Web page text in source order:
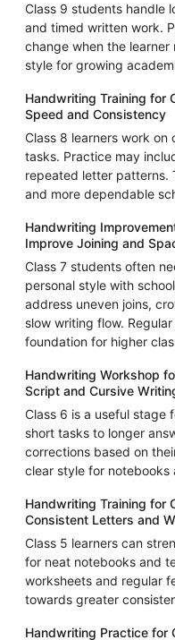
Class 9 students handle
and timed written work.
change when the
style for growing
Handwriting Training for
Speed and Consistency
Class 8 learners work
tasks. Practice may
repeated letter patterns.
and more dependable
Handwriting
Improve Joining and
Class 7 students often
personal style with
address uneven joins,
slow writing flow.
foundation for higher
Handwriting Workshop
Script and Cursive
Class 6 is a useful stage
short tasks to longer
corrections based on
clear style for notebooks
Handwriting Training for
Consistent Letters and
Class 5 learners can
for neat notebooks and
worksheets and regular
towards greater
Handwriting Practice for